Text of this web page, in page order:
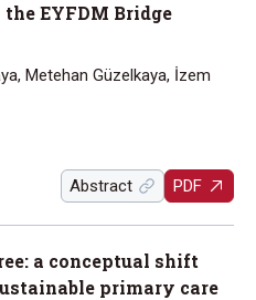
EYFDM Bridge
Metehan Güzelkaya, İzem
Abstract PDF
a conceptual shift
primary care